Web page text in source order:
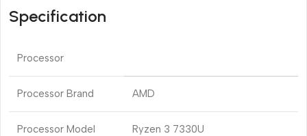
Specification
Processor
Processor Brand AMD
Processor Model Ryzen 3 7330U